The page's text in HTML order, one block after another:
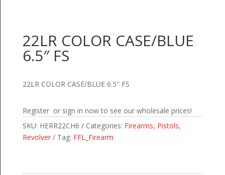
22LR COLOR CASE/BLUE
6.5″ FS
22LR COLOR CASE/BLUE 6.5″ FS
Register or sign in now to see our wholesale prices!
SKU: HERR22CH6 Categories: Firearms, Pistols,
Revolver
Tag: FFL_Firearm